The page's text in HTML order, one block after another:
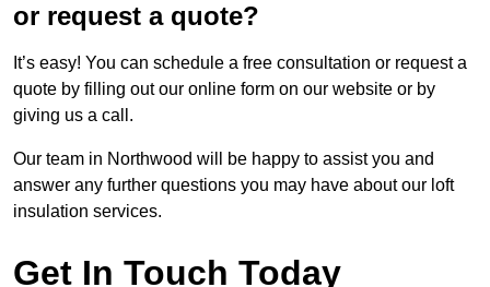
or request a quote?
It’s easy! You can schedule a free consultation or request a
quote by filling out our online form on our website or by
giving us a call.
Our team in Northwood will be happy to assist you and
answer any further questions you may have about our loft
insulation services.
Get In Touch Today